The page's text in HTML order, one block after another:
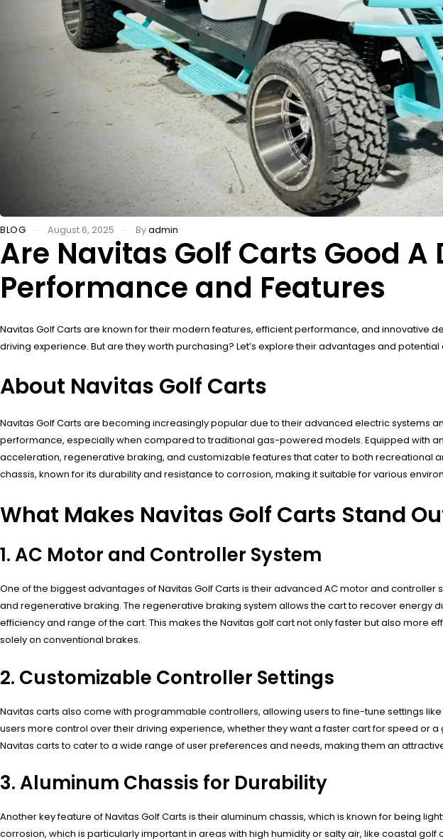
BLOG August 6, 2025 Byadmin
Are Navitas Golf Carts Good A
Performance and Features
Navitas Golf Carts are known for their modern features, efficient performance, and innovative
driving experience. But are they worth purchasing? Let’s explore their advantages and
About Navitas Golf Carts
Navitas Golf Carts are becoming increasingly popular due to their advanced electric systems
performance, especially when compared to traditional gas-powered models. Equipped with
acceleration, regenerative braking, and customizable features that cater to both recreational
chassis, known for its durability and resistance to corrosion, making it suitable for various
What Makes Navitas Golf Carts Stand
1. AC Motor and Controller System
One of the biggest advantages of Navitas Golf Carts is their advanced AC motor and
and regenerative braking. The regenerative braking system allows the cart to recover energy
efficiency and range of the cart. This makes the Navitas golf cart not only faster but also
solely on conventional brakes.
2. Customizable Controller Settings
Navitas carts also come with programmable controllers, allowing users to fine-tune settings
users more control over their driving experience, whether they want a faster cart for speed or
Navitas carts to cater to a wide range of user preferences and needs, making them an
3. Aluminum Chassis for Durability
Another key feature of Navitas Golf Carts is their aluminum chassis, which is known for being
corrosion, which is particularly important in areas with high humidity or salty air, like coastal